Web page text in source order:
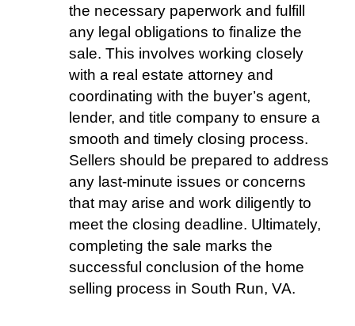
the necessary paperwork and fulfill
any legal obligations to finalize the
sale. This involves working closely
with a real estate attorney and
coordinating with the buyer’s agent,
lender, and title company to ensure a
smooth and timely closing process.
Sellers should be prepared to address
any last-minute issues or concerns
that may arise and work diligently to
meet the closing deadline. Ultimately,
completing the sale marks the
successful conclusion of the home
selling process in South Run, VA.